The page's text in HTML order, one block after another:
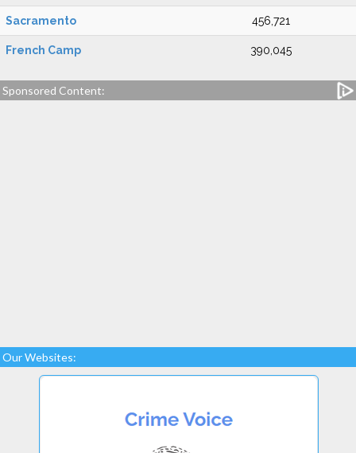
Sacramento 456,721
French Camp 390,045
Sponsored Content:
Our Websites: